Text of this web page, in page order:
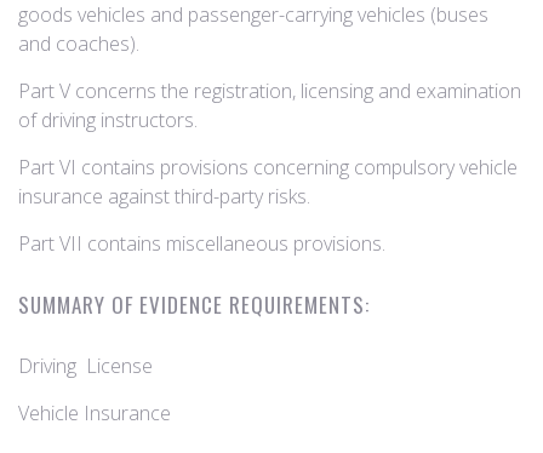
goods vehicles and passenger-carrying vehicles (buses
and coaches).
Part V concerns the registration, licensing and examination
of driving instructors.
Part VI contains provisions concerning compulsory vehicle
insurance against third-party risks.
Part VII contains miscellaneous provisions.
SUMMARY OF EVIDENCE REQUIREMENTS:
Driving License
Vehicle Insurance